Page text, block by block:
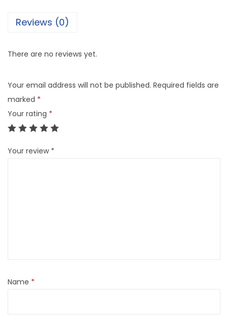
Reviews (0)
There are no reviews yet.
Your email address will not be published. Required fields are
marked *
Your rating *
Your review *
Name *